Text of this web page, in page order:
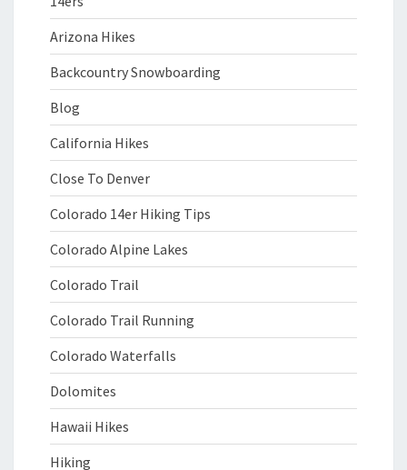
Arizona Hikes
Backcountry Snowboarding
Blog
California Hikes
Close To Denver
Colorado 14er Hiking Tips
Colorado Alpine Lakes
Colorado Trail
Colorado Trail Running
Colorado Waterfalls
Dolomites
Hawaii Hikes
Hiking